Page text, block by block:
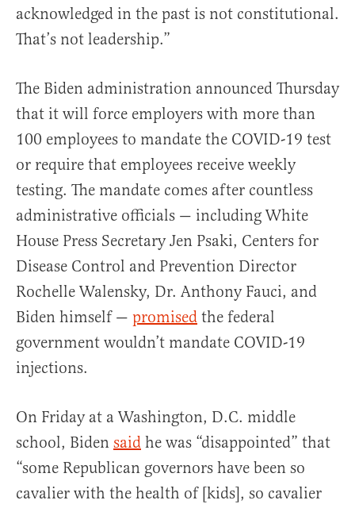
acknowledged in the past is not constitutional.
That’s not leadership.”
The Biden administration announced Thursday
that it will force employers with more than
100 employees to mandate the COVID-19 test
or require that employees receive weekly
testing. The mandate comes after countless
administrative officials — including White
House Press Secretary Jen Psaki, Centers for
Disease Control and Prevention Director
Rochelle Walensky, Dr. Anthony Fauci, and
Biden himself — promised the federal
government wouldn’t mandate COVID-19
injections.
On Friday at a Washington, D.C. middle
school, Biden said he was “disappointed” that
“some Republican governors have been so
cavalier with the health of [kids], so cavalier